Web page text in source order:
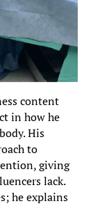
content
in how he
His
to
giving
lack.
he explains